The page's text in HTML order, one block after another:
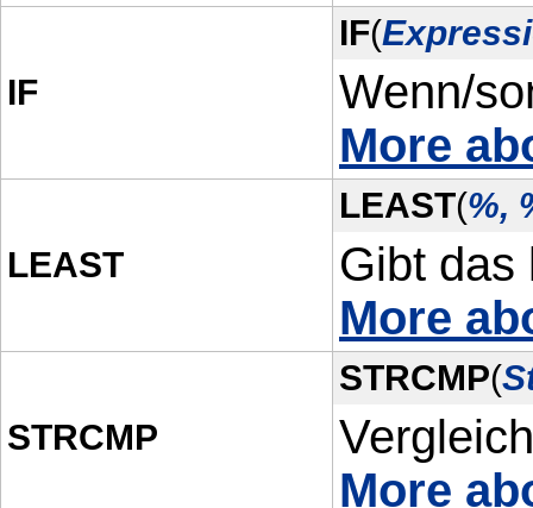
IF
IF(
Wenn/
More
LEAST
LEAST(%,
Gibt das
More
STRCMP
STRCMP(
More